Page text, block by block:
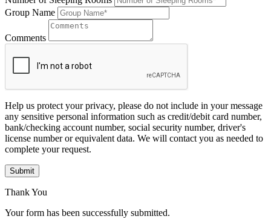
Group Name
Comments
Help us protect your privacy, please do not include in your message
any sensitive personal information such as credit/debit card number,
bank/checking account number, social security number, driver's
license number or equivalent data. We will contact you as needed to
complete your request.
Submit
Thank You
Your form has been successfully submitted.